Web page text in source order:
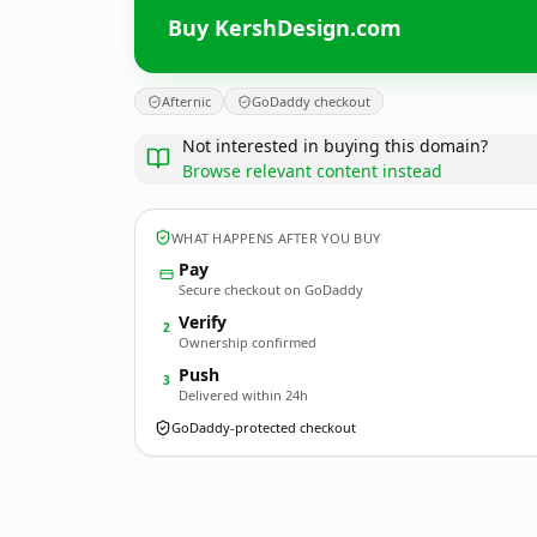
Buy KershDesign.com
Afternic GoDaddy checkout
Not interested in buying this domain?
Browse relevant content instead
WHAT HAPPENS AFTER YOU BUY
Pay
Secure checkout on GoDaddy
2 Verify
Ownership confirmed
3 Push
Delivered within 24h
GoDaddy-protected checkout